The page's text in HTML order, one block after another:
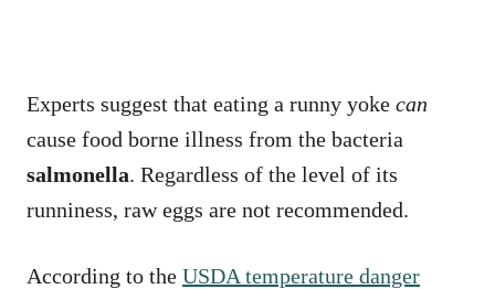
Experts suggest that eating a runny yoke can
cause food borne illness from the bacteria
salmonella. Regardless of the level of its
runniness, raw eggs are not recommended.
According to the USDA temperature danger